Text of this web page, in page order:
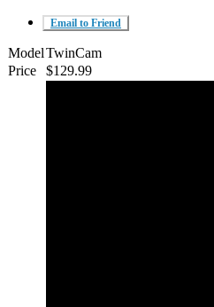
Email to Friend
ModelTwinCam
Price
$129.99